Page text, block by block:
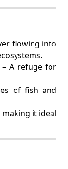
flowing into
A refuge for
of fish and
making it ideal